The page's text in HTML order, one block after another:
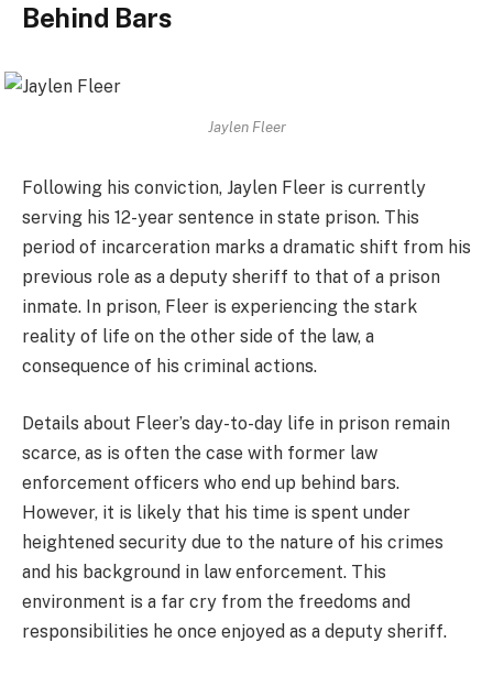
Behind Bars
Jaylen Fleer
Following his conviction, Jaylen Fleer is currently
serving his 12-year sentence in state prison. This
period of incarceration marks a dramatic shift from his
previous role as a deputy sheriff to that of a prison
inmate. In prison, Fleer is experiencing the stark
reality of life on the other side of the law, a
consequence of his criminal actions.
Details about Fleer’s day-to-day life in prison remain
scarce, as is often the case with former law
enforcement officers who end up behind bars.
However, it is likely that his time is spent under
heightened security due to the nature of his crimes
and his background in law enforcement. This
environment is a far cry from the freedoms and
responsibilities he once enjoyed as a deputy sheriff.